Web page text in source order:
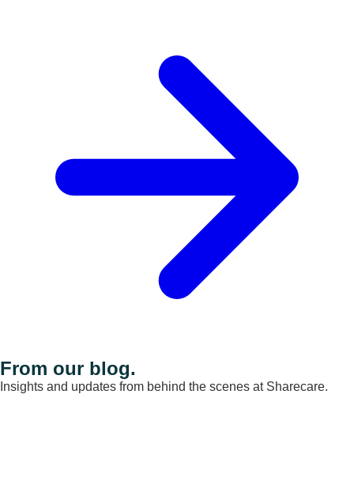
From our blog.
Insights and updates from behind the scenes at Sharecare.